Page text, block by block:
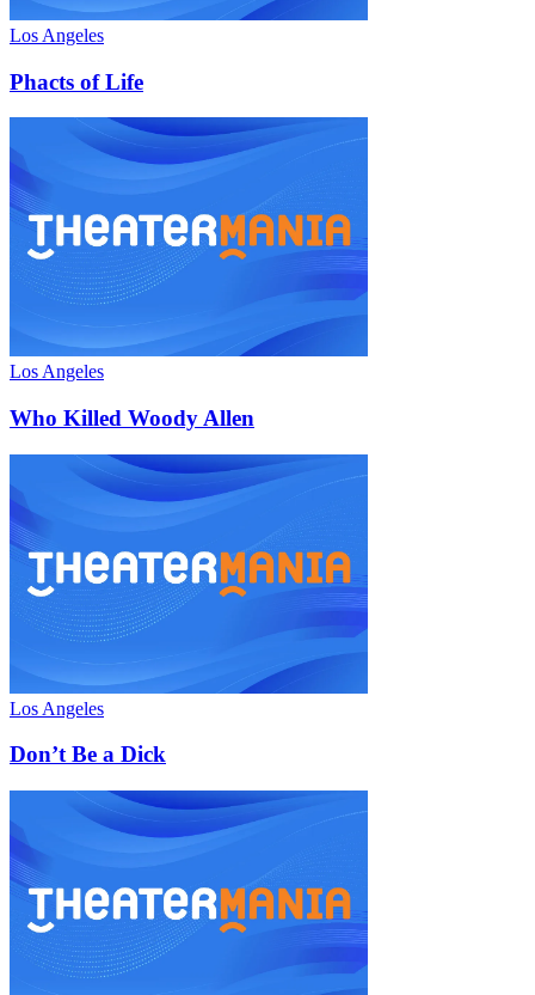
Los Angeles
Phacts of Life
Los Angeles
Who Killed Woody Allen
Los Angeles
Don’t Be a Dick